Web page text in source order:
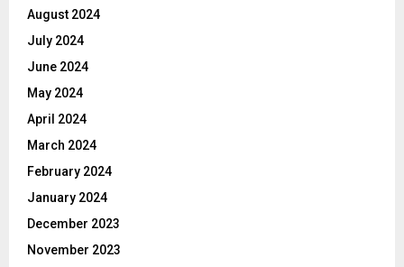
August 2024
July 2024
June 2024
May 2024
April 2024
March 2024
February 2024
January 2024
December 2023
November 2023